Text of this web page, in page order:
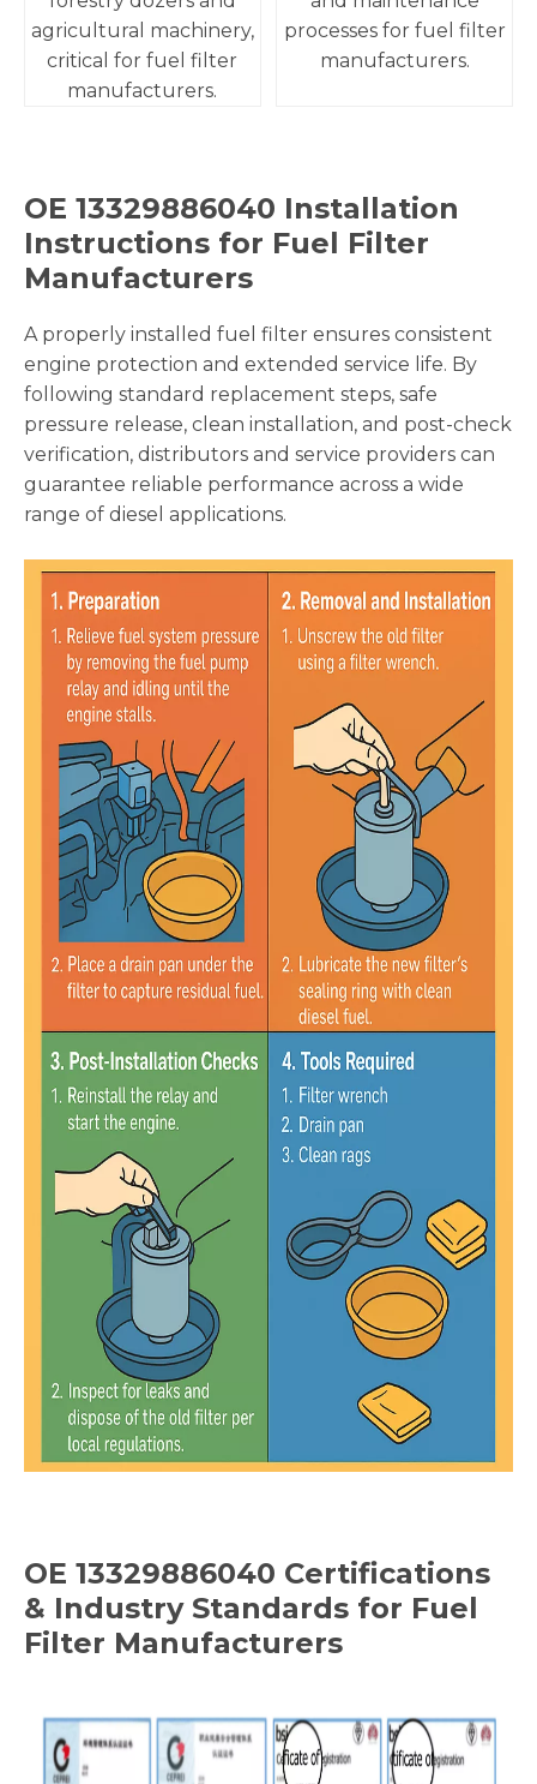
agricultural machinery,
critical for fuel filter
manufacturers.
processes for fuel filter
manufacturers.
OE 13329886040 Installation
Instructions for Fuel Filter
Manufacturers
A properly installed fuel filter ensures consistent
engine protection and extended service life. By
following standard replacement steps, safe
pressure release, clean installation, and post-check
verification, distributors and service providers can
guarantee reliable performance across a wide
range of diesel applications.
OE 13329886040 Certifications
& Industry Standards for Fuel
Filter Manufacturers